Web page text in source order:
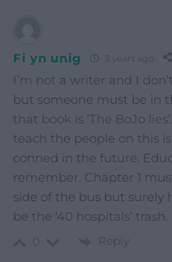
Fi yn unig
I’m not a writer and I
but someone must be in
that book is ‘The BoJo
teach the people on this
conned in the future.
remember. Chapter 1
side of the bus but surely
be the ‘40 hospitals’ trash.
Reply